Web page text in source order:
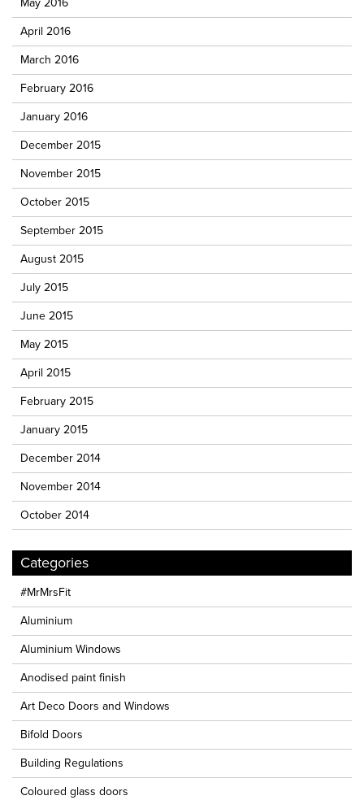
May 2016
April 2016
March 2016
February 2016
January 2016
December 2015
November 2015
October 2015
September 2015
August 2015
July 2015
June 2015
May 2015
April 2015
February 2015
January 2015
December 2014
November 2014
October 2014
Categories
#MrMrsFit
Aluminium
Aluminium Windows
Anodised paint finish
Art Deco Doors and Windows
Bifold Doors
Building Regulations
Coloured glass doors